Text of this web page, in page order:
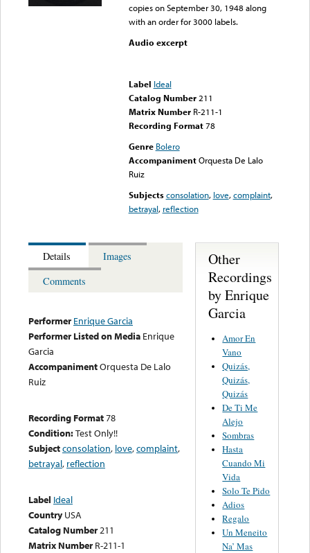
copies on September 30, 1948 along
with an order for 3000 labels.
Audio excerpt
Label Ideal
Catalog Number 211
Matrix Number R-211-1
Recording Format78
Genre Bolero
Accompaniment Orquesta De Lalo
Ruiz
Subjects consolation, love,complaint,
betrayal, reflection
Details
Images
Comments
Performer Enrique Garcia
Performer Listed on Media Enrique
Garcia
AccompanimentOrquesta De Lalo
Ruiz
Recording Format78
Condition:Test Only!!
Subjectconsolation, love,complaint,
betrayal, reflection
Label Ideal
Country USA
Catalog Number211
Matrix Number R-211-1
Other
Recordings
by Enrique
Garcia
Amor En
Vano
Quizás,
Quizás,
Quizás
De Ti Me
Alejo
Sombras
Hasta
Cuando Mi
Vida
Solo Te Pido
Adios
Regalo
Un Meneito
Na’ Mas